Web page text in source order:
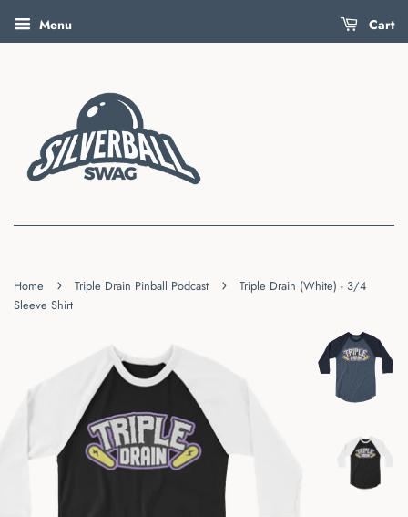
Menu Cart
Home › Triple Drain Pinball Podcast ›
Triple Drain (White) - 3/4
Sleeve Shirt